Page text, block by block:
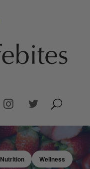
Nutrition Wellness